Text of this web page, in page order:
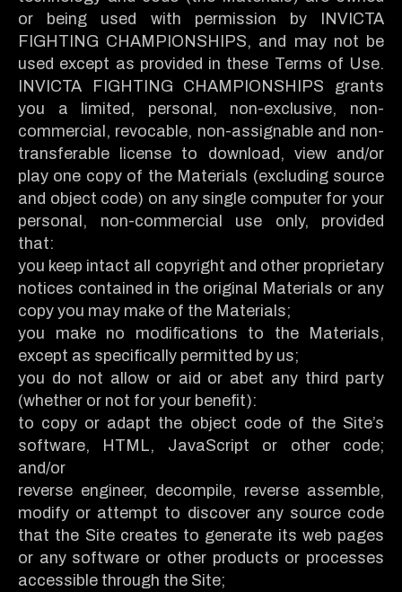
or being used with permission by INVICTA
FIGHTING CHAMPIONSHIPS, and may not be
used except as provided in these Terms of Use.
INVICTA FIGHTING CHAMPIONSHIPS grants
you a limited, personal, non-exclusive, non-
commercial, revocable, non-assignable and non-
transferable license to download, view and/or
play one copy of the Materials (excluding source
and object code) on any single computer for your
personal, non-commercial use only, provided
that:
you keep intact all copyright and other proprietary
notices contained in the original Materials or any
copy you may make of the Materials;
you make no modifications to the Materials,
except as specifically permitted by us;
you do not allow or aid or abet any third party
(whether or not for your benefit):
to copy or adapt the object code of the Site’s
software, HTML, JavaScript or other code;
and/or
reverse engineer, decompile, reverse assemble,
modify or attempt to discover any source code
that the Site creates to generate its web pages
or any software or other products or processes
accessible through the Site;